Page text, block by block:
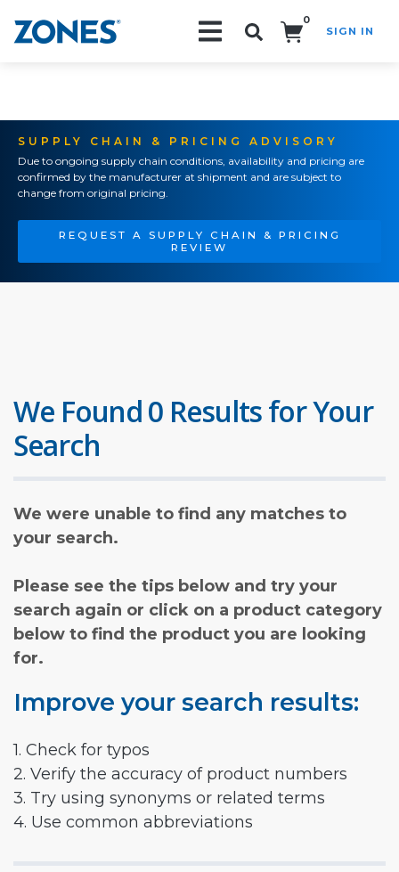
0
SIGN IN
SUPPLY CHAIN & PRICING ADVISORY
Due to ongoing supply chain conditions, availability and pricing are
confirmed by the manufacturer at shipment and are subject to
change from original pricing.
REQUEST A SUPPLY CHAIN & PRICING
REVIEW
We Found 0 Results for Your
Search
We were unable to find any matches to
your search.
Please see the tips below and try your
search again or click on a product category
below to find the product you are looking
for.
Improve your search results:
1. Check for typos
2. Verify the accuracy of product numbers
3. Try using synonyms or related terms
4. Use common abbreviations